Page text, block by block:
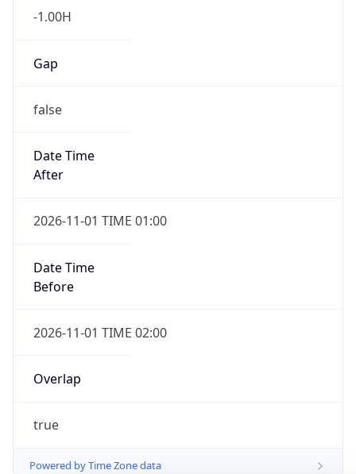
-1.00H
Gap
false
Date Time
After
2026-11-01 TIME 01:00
Date Time
Before
2026-11-01 TIME 02:00
Overlap
true
Powered by Time Zone data